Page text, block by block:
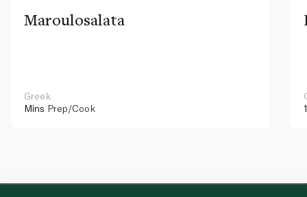
Maroulosalata
Greek
Mins Prep/Cook